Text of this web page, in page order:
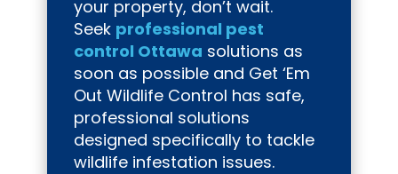
your property, don’t wait.
Seek professional pest
control Ottawa solutions as
soon as possible and Get ‘Em
Out Wildlife Control has safe,
professional solutions
designed specifically to tackle
wildlife infestation issues.